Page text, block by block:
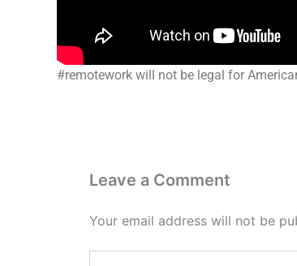
#remotework will not be legal for
Leave a Comment
Your email address will not be